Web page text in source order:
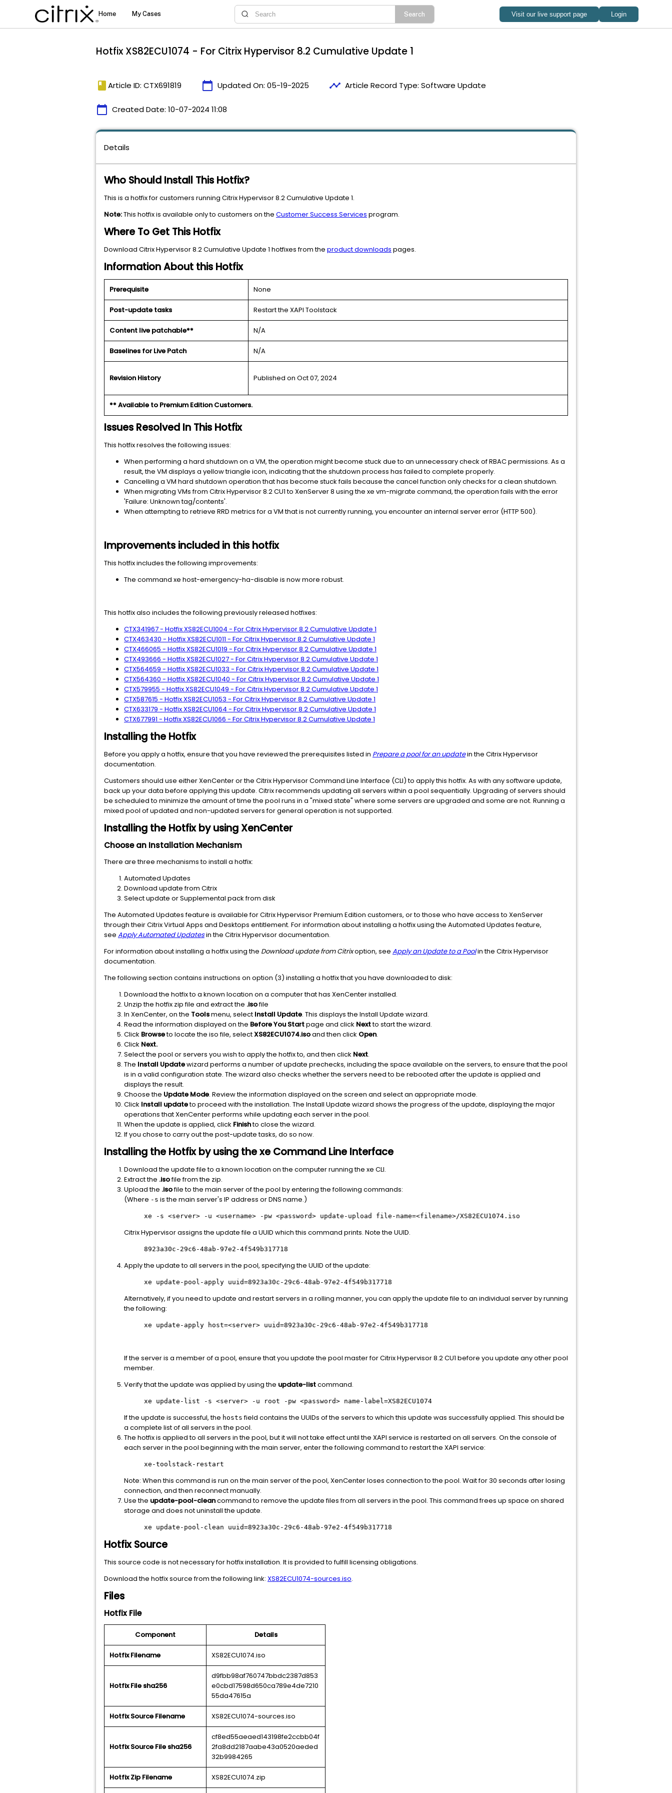
Hotfix XS82ECU1074 - For Citrix Hypervisor 8.2 Cumulative Update 1
book Article ID: CTX691819 calendar_today Updated On: 05-19-2025 timeline Article Record Type: Software Update
calendar_today Created Date: 10-07-2024 11:08
Details
Who Should Install This Hotfix?
This is a hotfix for customers running Citrix Hypervisor 8.2 Cumulative Update 1.
Note:This hotfix is available only to customers on the Customer Success Services program.
Where To Get This Hotfix
Download Citrix Hypervisor 8.2 Cumulative Update 1 hotfixes from the product downloads pages.
Information About this Hotfix
Prerequisite None
Post-update tasks Restart the XAPI Toolstack
Content live patchable** N/A
Baselines for Live Patch N/A
Revision History Published on Oct 07, 2024
** Available to Premium Edition Customers.
Issues Resolved In This Hotfix
This hotfix resolves the following issues:
When performing a hard shutdown on a VM, the operation might become stuck due to an unnecessary check of RBAC permissions. As a
result, the VM displays a yellow triangle icon, indicating that the shutdown process has failed to complete properly.
Cancelling a VM hard shutdown operation that has become stuck fails because the cancel function only checks for a clean shutdown.
When migrating VMs from Citrix Hypervisor 8.2 CU1 to XenServer 8 using the xe vm-migrate command, the operation fails with the error
'Failure: Unknown tag/contents'.
When attempting to retrieve RRD metrics for a VM that is not currently running, you encounter an internal server error (HTTP 500).
Improvements included in this hotfix
This hotfix includes the following improvements:
The command xe host-emergency-ha-disable is now more robust.
This hotfix also includes the following previously released hotfixes:
CTX341967 - Hotfix XS82ECU1004 - For Citrix Hypervisor 8.2 Cumulative Update 1
CTX463430 - Hotfix XS82ECU1011 - For Citrix Hypervisor 8.2 Cumulative Update 1
CTX466065 - Hotfix XS82ECU1019 - For Citrix Hypervisor 8.2 Cumulative Update 1
CTX493666 - Hotfix XS82ECU1027 - For Citrix Hypervisor 8.2 Cumulative Update 1
CTX564659 - Hotfix XS82ECU1033 - For Citrix Hypervisor 8.2 Cumulative Update 1
CTX564360 - Hotfix XS82ECU1040 - For Citrix Hypervisor 8.2 Cumulative Update 1
CTX579955 - Hotfix XS82ECU1049 - For Citrix Hypervisor 8.2 Cumulative Update 1
CTX587615 - Hotfix XS82ECU1053 - For Citrix Hypervisor 8.2 Cumulative Update 1
CTX633179 - Hotfix XS82ECU1064 - For Citrix Hypervisor 8.2 Cumulative Update 1
CTX677991 - Hotfix XS82ECU1066 - For Citrix Hypervisor 8.2 Cumulative Update 1
Installing the Hotfix
Before you apply a hotfix, ensure that you have reviewed the prerequisites listed in Prepare a pool for an updatein the Citrix Hypervisor
documentation.
Customers should use either XenCenter or the Citrix Hypervisor Command Line Interface (CLI) to apply this hotfix. As with any software update,
back up your data before applying this update. Citrix recommends updating all servers within a pool sequentially. Upgrading of servers should
be scheduled to minimize the amount of time the pool runs in a "mixed state" where some servers are upgraded and some are not. Running a
mixed pool of updated and non-updated servers for general operation is not supported.
Installing the Hotfix by using XenCenter
Choose an Installation Mechanism
There are three mechanisms to install a hotfix:
Automated Updates
Download update from Citrix
Select update or Supplemental pack from disk
The Automated Updates feature is available for Citrix Hypervisor Premium Edition customers, or to those who have access to XenServer
through their Citrix Virtual Apps and Desktops entitlement. For information about installing a hotfix using the Automated Updates feature,
see Apply Automated Updatesin the Citrix Hypervisor documentation.
For information about installing a hotfix using the Download update from Citrixoption, see Apply an Update to a Poolin the Citrix Hypervisor
documentation.
The following section contains instructions on option (3) installing a hotfix that you have downloaded to disk:
Download the hotfix to a known location on a computer that has XenCenter installed.
Unzip the hotfix zip file and extract the .isofile
In XenCenter, on the Toolsmenu, select Install Update. This displays the Install Update wizard.
Read the information displayed on the Before You Startpage and click Nextto start the wizard.
Click Browseto locate the iso file, selectXS82ECU1074.isoand then click Open.
Click Next.
Select the pool or servers you wish to apply the hotfix to, and then click Next.
The Install Updatewizard performs a number of update prechecks, including the space available on the servers, to ensure that the pool
is in a valid configuration state. The wizard also checks whether the servers need to be rebooted after the update is applied and
displays the result.
Choose the Update Mode. Review the information displayed on the screen and select an appropriate mode.
Click Install updateto proceed with the installation. The Install Update wizard shows the progress of the update, displaying the major
operations that XenCenter performs while updating each server in the pool.
When the update is applied, click Finishto close the wizard.
If you chose to carry out the post-update tasks, do so now.
Installing the Hotfix by using the xe Command Line Interface
Download the update file to a known location on the computer running the xe CLI.
Extract the .isofile from the zip.
Upload the .isofile to the main server of the pool by entering the following commands:
(Where -s is the main server's IP address or DNS name.)
xe -s <server> -u <username> -pw <password> update-upload file-name=<filename>/XS82ECU1074.iso
Citrix Hypervisor assigns the update file a UUID which this command prints. Note the UUID.
8923a30c-29c6-48ab-97e2-4f549b317718
Apply the update to all servers in the pool, specifying the UUID of the update:
xe update-pool-apply uuid=8923a30c-29c6-48ab-97e2-4f549b317718
Alternatively, if you need to update and restart servers in a rolling manner, you can apply the update file to an individual server by running
the following:
xe update-apply host=<server> uuid=8923a30c-29c6-48ab-97e2-4f549b317718
If the server is a member of a pool, ensure that you update the pool master for Citrix Hypervisor 8.2 CU1 before you update any other pool
member.
Verify that the update was applied by using the update-listcommand.
xe update-list -s <server> -u root -pw <password> name-label=XS82ECU1074
If the update is successful, the hosts field contains the UUIDs of the servers to which this update was successfully applied. This should be
a complete list of all servers in the pool.
The hotfix is applied to all servers in the pool, but it will not take effect until the XAPI service is restarted on all servers. On the console of
each server in the pool beginning with the main server, enter the following command to restart the XAPI service:
xe-toolstack-restart
Note: When this command is run on the main server of the pool, XenCenter loses connection to the pool. Wait for 30 seconds after losing
connection, and then reconnect manually.
Use the update-pool-cleancommand to remove the update files from all servers in the pool. This command frees up space on shared
storage and does not uninstall the update.
xe update-pool-clean uuid=8923a30c-29c6-48ab-97e2-4f549b317718
Hotfix Source
This source code is not necessary for hotfix installation. It is provided to fulfill licensing obligations.
Download the hotfix source from the following link: XS82ECU1074-sources.iso.
Files
Hotfix File
Component Details
Hotfix Filename XS82ECU1074.iso
Hotfix File sha256
d9fbb98af760747bbdc2387d853
e0cbd17598d650ca789e4de7210
55da47615a
Hotfix Source Filename XS82ECU1074-sources.iso
Hotfix Source File sha256
cf8ed55aeaed143198fe2ccbb04f
2fa8dd2187aabe43a0520aeded
32b9984265
Hotfix Zip Filename XS82ECU1074.zip